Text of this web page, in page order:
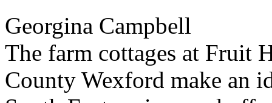
Georgina Campbell
The farm cottages at Fruit
County Wexford make an